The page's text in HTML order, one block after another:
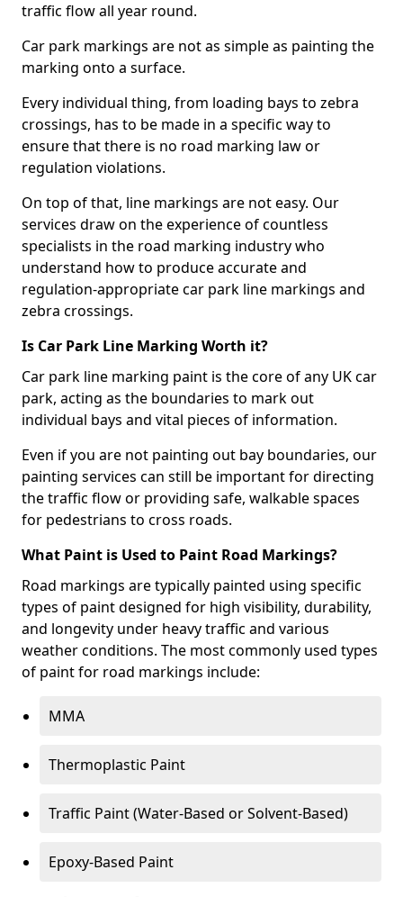
traffic flow all year round.
Car park markings are not as simple as painting the
marking onto a surface.
Every individual thing, from loading bays to zebra
crossings, has to be made in a specific way to
ensure that there is no road marking law or
regulation violations.
On top of that, line markings are not easy. Our
services draw on the experience of countless
specialists in the road marking industry who
understand how to produce accurate and
regulation-appropriate car park line markings and
zebra crossings.
Is Car Park Line Marking Worth it?
Car park line marking paint is the core of any UK car
park, acting as the boundaries to mark out
individual bays and vital pieces of information.
Even if you are not painting out bay boundaries, our
painting services can still be important for directing
the traffic flow or providing safe, walkable spaces
for pedestrians to cross roads.
What Paint is Used to Paint Road Markings?
Road markings are typically painted using specific
types of paint designed for high visibility, durability,
and longevity under heavy traffic and various
weather conditions. The most commonly used types
of paint for road markings include:
MMA
Thermoplastic Paint
Traffic Paint (Water-Based or Solvent-Based)
Epoxy-Based Paint